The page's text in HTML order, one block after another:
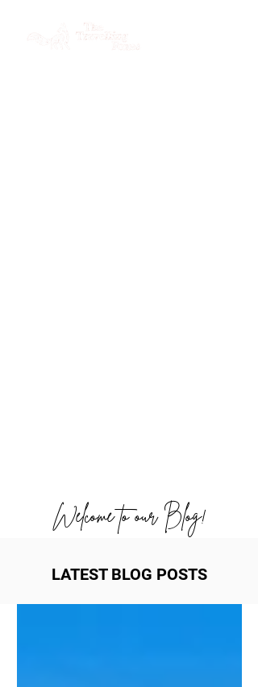
Welcome to our Blog!
LATEST BLOG POSTS